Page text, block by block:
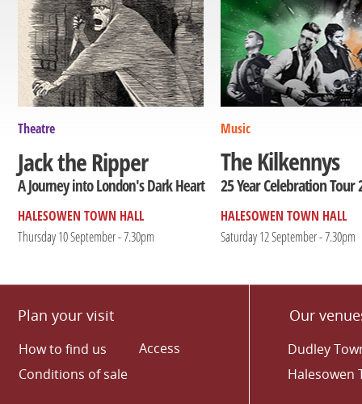
Theatre
Jack the Ripper
A Journey into London's Dark Heart
HALESOWEN TOWN HALL
Thursday 10 September - 7.30pm
Music
The Kilkennys
25 Year Celebration Tour
HALESOWEN TOWN HALL
Saturday 12 September - 7.30pm
Plan your visit
How to find us
Conditions of sale
Access
Our
Dudley
Halesowen